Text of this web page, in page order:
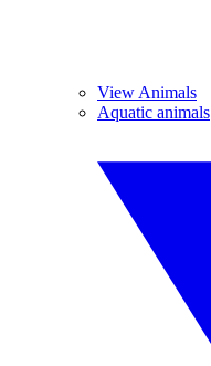
View Animals
Aquatic animals